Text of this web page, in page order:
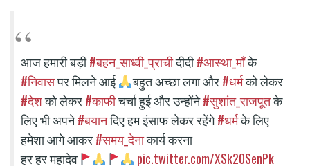
आज हमारी बड़ी#बहन_साध्वी_प्राचीदीदी#आस्था_माँके
#निवासपर मिलने आई बहुत अच्छा लगा और #धर्मको लेकर
#देशको लेकर #काफीचर्चा हुई और उन्होंने#सुशांत_राजपूतके
लिए भी अपने#बयानदिए हम इंसाफ लेकर रहेंगे#धर्मके लिए
हमेशा आगे आकर #समय_देनाकार्य करना
हर हर महादेव
pic.twitter.com/XSk20SenPk